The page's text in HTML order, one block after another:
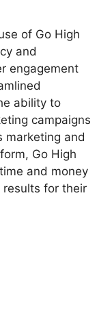
of Go High
and
engagement
ability to
campaigns
marketing and
Go High
and money
for their